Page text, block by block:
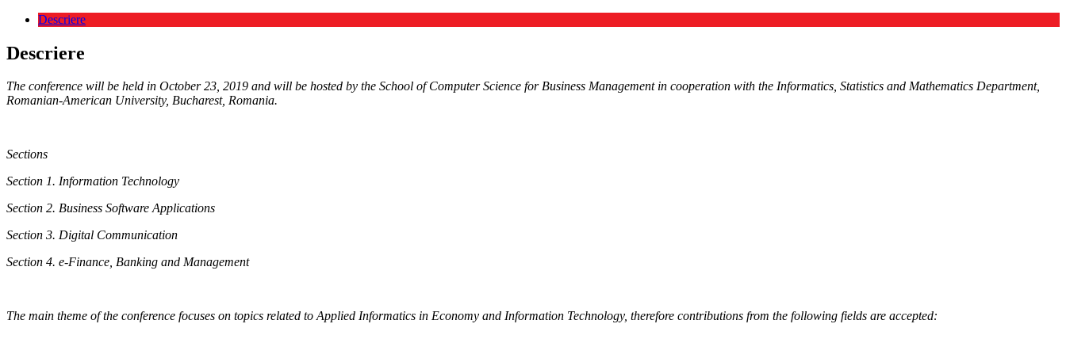
Descriere
Descriere
The conference will be held in October 23, 2019 and will be hosted by the School of Computer Science for Business Management in cooperation with the Informatics, Statistics and Mathematics Department,
Romanian-American University, Bucharest, Romania.
Sections
Section 1. Information Technology
Section 2. Business Software Applications
Section 3. Digital Communication
Section 4. e-Finance, Banking and Management
The main theme of the conference focuses on topics related to Applied Informatics in Economy and Information Technology, therefore contributions from the following fields are accepted: